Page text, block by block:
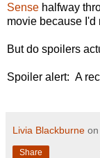
Sense halfway
movie because I'd
But do spoilers
Spoiler alert: A
Livia Blackburne on
Share